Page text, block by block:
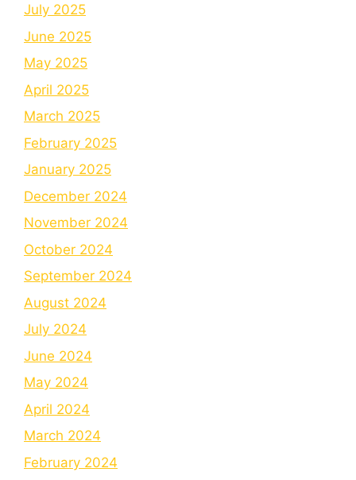
July 2025
June 2025
May 2025
April 2025
March 2025
February 2025
January 2025
December 2024
November 2024
October 2024
September 2024
August 2024
July 2024
June 2024
May 2024
April 2024
March 2024
February 2024